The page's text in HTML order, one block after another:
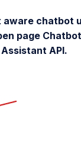
aware chatbot
page
Assistant API.